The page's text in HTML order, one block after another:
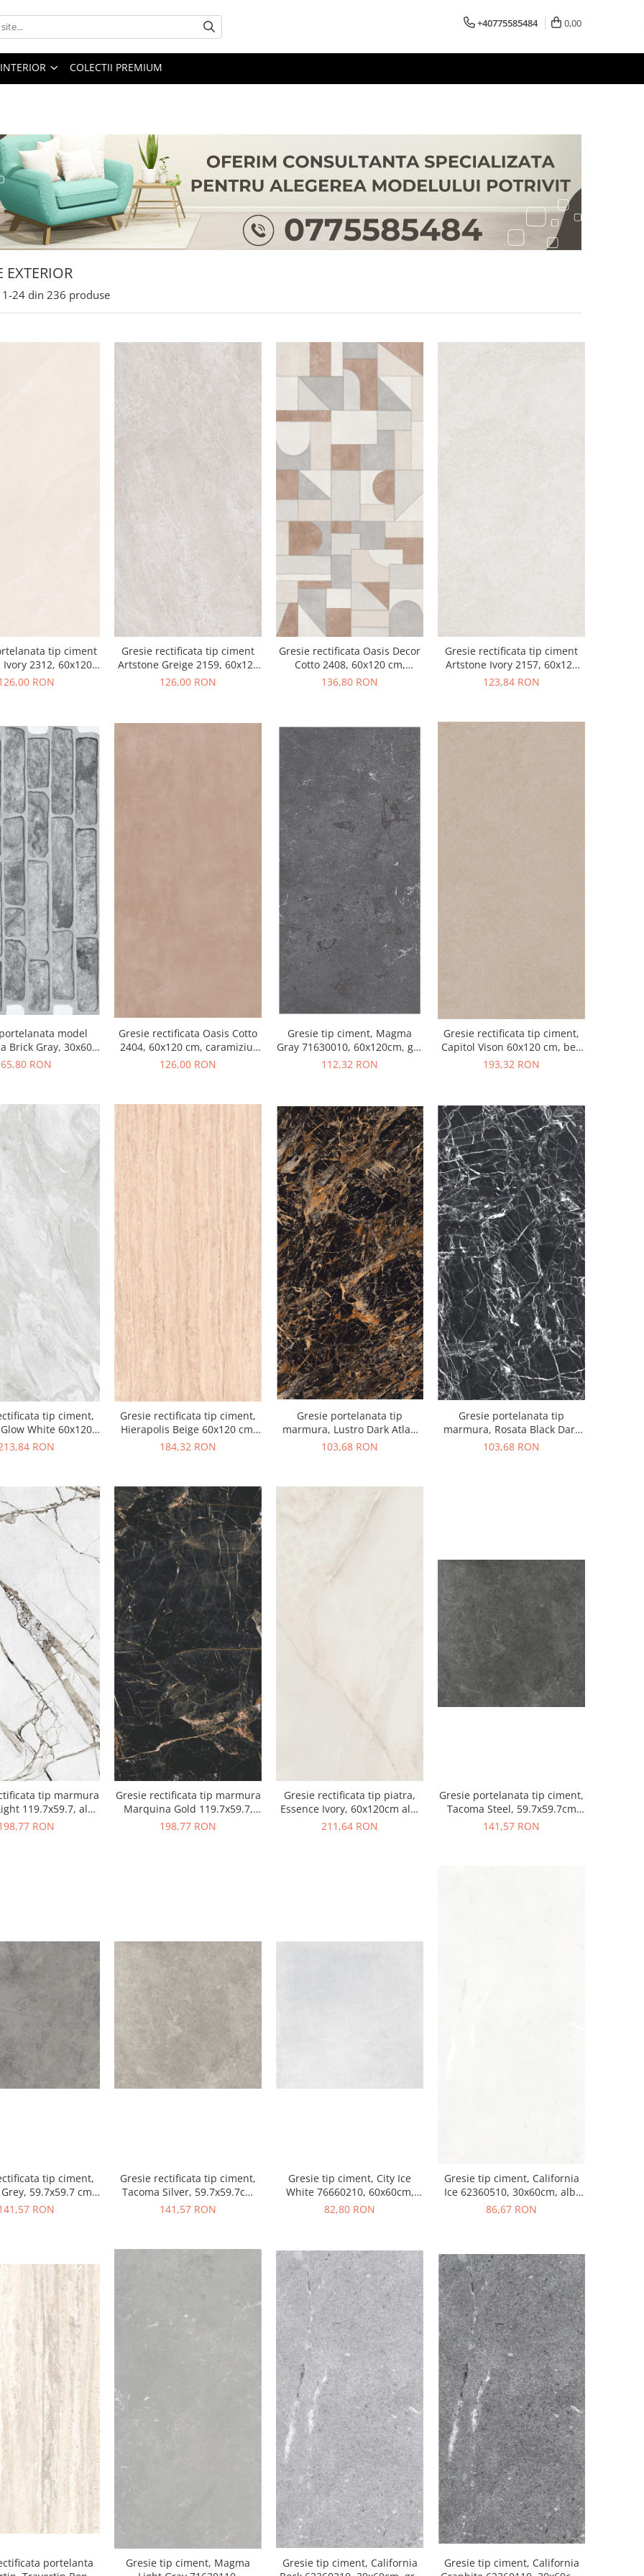
+40775585484 0,00
COLECTII PREMIUM
EXTERIOR
1-24 din 236 produse
tip ciment
2312, 60x120
bej, finisaj mat
RON
Gresie rectificata tip ciment
Artstone Greige 2159, 60x120
cm, gri, bej, finisaj mat
126,00 RON
Gresie rectificata Oasis Decor
Cotto 2408, 60x120 cm,
culoare mix, finisaj mat
136,80 RON
Gresie rectificata tip ciment
Artstone Ivory 2157, 60x120
cm, bej, finisaj mat
123,84 RON
model
Brick Gray, 30x60
gri, finisaj mat
65,80 RON
Gresie rectificata Oasis Cotto
2404, 60x120 cm, caramiziu,
finisaj mat
126,00 RON
Gresie tip ciment, Magma
Gray 71630010, 60x120cm, gri,
finisaj mat
112,32 RON
Gresie rectificata tip ciment,
Capitol Vison 60x120 cm, bej,
finisaj mat
193,32 RON
tip ciment,
White 60x120
alb, finisaj mat
RON
Gresie rectificata tip ciment,
Hierapolis Beige 60x120 cm,
bej, finisaj mat
184,32 RON
Gresie portelanata tip
marmura, Lustro Dark Atlan
Dark High, 60x120, negru,
103,68 RON
Gresie portelanata tip
marmura, Rosata Black Dark
High Glossy 60x120, negru,
103,68 RON
tip marmura
119.7x59.7, alb,
finisaj mat
RON
Gresie rectificata tip marmura
Marquina Gold 119.7x59.7,
negru, finisaj mat
198,77 RON
Gresie rectificata tip piatra,
Essence Ivory, 60x120cm alb,
finisaj mat
211,64 RON
Gresie portelanata tip ciment,
Tacoma Steel, 59.7x59.7cm
gri, finisaj mat
141,57 RON
tip ciment,
59.7x59.7 cm
finisaj mat
RON
Gresie rectificata tip ciment,
Tacoma Silver, 59.7x59.7cm
gri, finisaj mat
141,57 RON
Gresie tip ciment, City Ice
White 76660210, 60x60cm,
alb, finisaj mat
82,80 RON
Gresie tip ciment, California
Ice 62360510, 30x60cm, alb,
finisaj mat
86,67 RON
portelanta
Gresie tip ciment, Magma
Gresie tip ciment, California
Gresie tip ciment, California